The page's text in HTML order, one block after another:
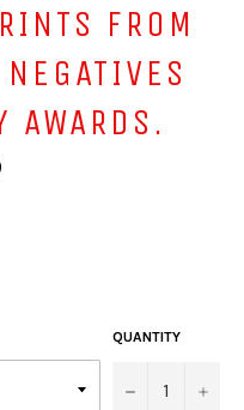
FROM
AWARDS.
QUANTITY
− +